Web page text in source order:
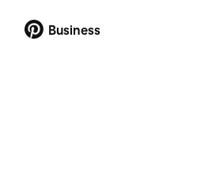
Business